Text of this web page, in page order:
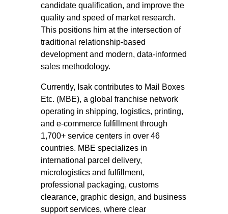
candidate qualification, and improve the
quality and speed of market research.
This positions him at the intersection of
traditional relationship-based
development and modern, data-informed
sales methodology.
Currently, Isak contributes to Mail Boxes
Etc. (MBE), a global franchise network
operating in shipping, logistics, printing,
and e-commerce fulfillment through
1,700+ service centers in over 46
countries. MBE specializes in
international parcel delivery,
micrologistics and fulfillment,
professional packaging, customs
clearance, graphic design, and business
support services, where clear